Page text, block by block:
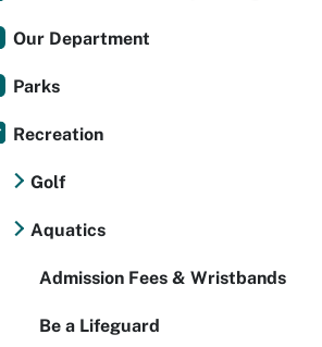
Our Department
Parks
Recreation
Golf
Aquatics
Admission Fees & Wristbands
Be a Lifeguard